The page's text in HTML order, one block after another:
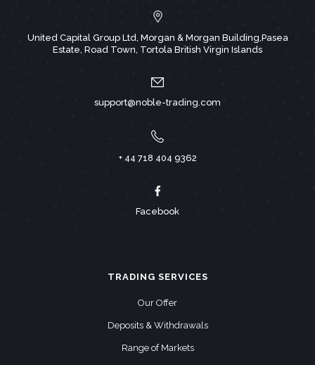
United Capital Group Ltd, Morgan & Morgan Building,Pasea
Estate, Road Town, Tortola British Virgin Islands
support@noble-trading.com
+ 44 718 404 9362
Facebook
TRADING SERVICES
Our Offer
Deposits & Withdrawals
Range of Markets